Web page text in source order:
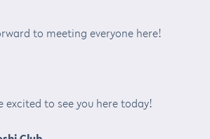
to meeting everyone here!
excited to see you here today!